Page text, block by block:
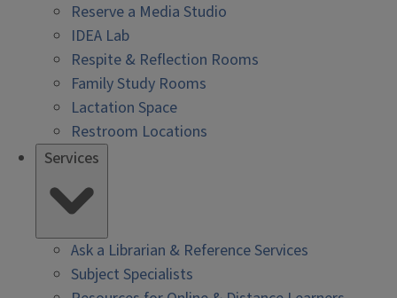
Reserve a Media Studio
IDEA Lab
Respite & Reflection Rooms
Family Study Rooms
Lactation Space
Restroom Locations
Services
Ask a Librarian & Reference Services
Subject Specialists